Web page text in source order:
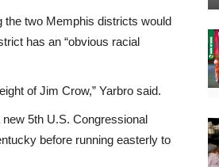
the two Memphis districts would
has an “obvious racial
of Jim Crow,” Yarbro said.
5th U.S. Congressional
before running easterly to